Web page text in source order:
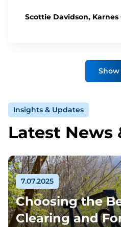
Scottie Davidson, Karnes
Show
Insights & Updates
Latest News
7.07.2025
Choosing the
Clearing and